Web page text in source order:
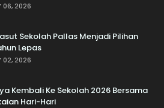
06, 2026
Sekolah Pallas Menjadi Pilihan
Lepas
02, 2026
Kembali Ke Sekolah 2026 Bersama
Hari-Hari